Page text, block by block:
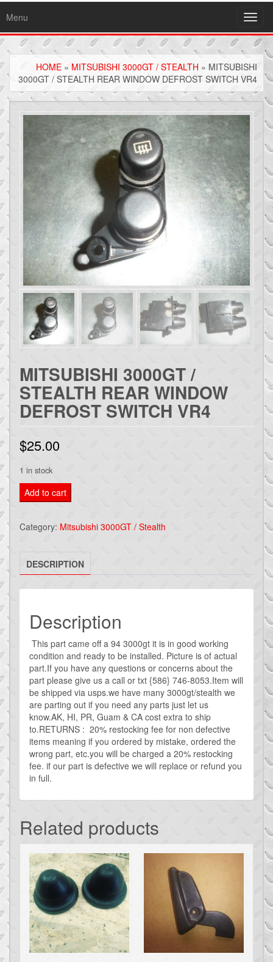
Menu
HOME » MITSUBISHI 3000GT / STEALTH » MITSUBISHI
3000GT / STEALTH REAR WINDOW DEFROST SWITCH VR4
MITSUBISHI 3000GT /
STEALTH REAR WINDOW
DEFROST SWITCH VR4
$25.00
1 in stock
Mitsubishi
3000gt
stealth
rear
window
vr4
quantity
Add to cart
Category: Mitsubishi 3000GT / Stealth
DESCRIPTION
Description
This part came off a 94 3000gt it is in good working
condition and ready to be installed. Picture is of actual
part.If you have any questions or concerns about the
part please give us a call or txt {586} 746-8053.Item will
be shipped via usps.we have many 3000gt/stealth we
are parting out if you need any parts just let us
know.AK, HI, PR, Guam & CA cost extra to ship
to.RETURNS : 20% restocking fee for non defective
items meaning if you ordered by mistake, ordered the
wrong part, etc.you will be charged a 20% restocking
fee. if our part is defective we will replace or refund you
in full.
Related products